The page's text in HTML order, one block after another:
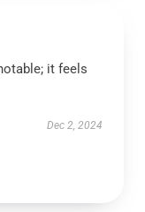
it feels
Dec 2, 2024